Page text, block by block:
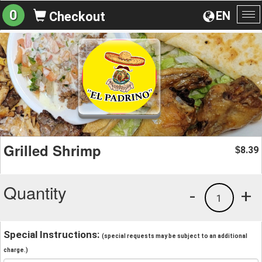
EN
0 Checkout
Grilled Shrimp $8.39
Quantity +
1
-
Special Instructions: (special requests may be subject to an additional
charge.)